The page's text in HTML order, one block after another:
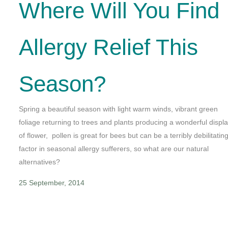
Where Will You Find
Allergy Relief This
Season?
Spring a beautiful season with light warm winds, vibrant green
foliage returning to trees and plants producing a wonderful
of flower, pollen is great for bees but can be a terribly debilitating
factor in seasonal allergy sufferers, so what are our natural
alternatives?
25 September, 2014